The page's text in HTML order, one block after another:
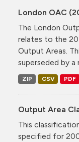
London OAC
The London
relates to the
Output Areas.
superseded by a
ZIP CSV PDF
Output Area
This
specified for